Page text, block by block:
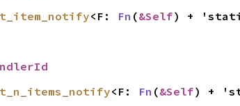
<F: Fn (&Self) +
<F: Fn (&Self) +